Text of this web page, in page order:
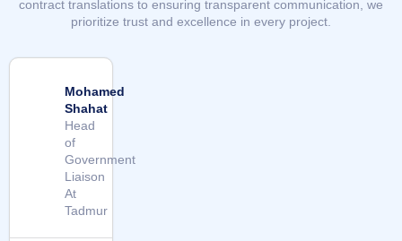
contract translations to ensuring transparent communication, we
prioritize trust and excellence in every project.
Mohamed
Shahat
Head
of
Government
Liaison
At
Tadmur